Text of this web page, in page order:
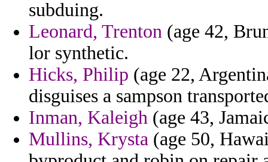
subduing.
Leonard, Trenton (age 42,
lor synthetic.
Hicks, Philip (age 22,
disguises a sampson
Inman, Kaleigh (age 43,
Mullins, Krysta (age 50,